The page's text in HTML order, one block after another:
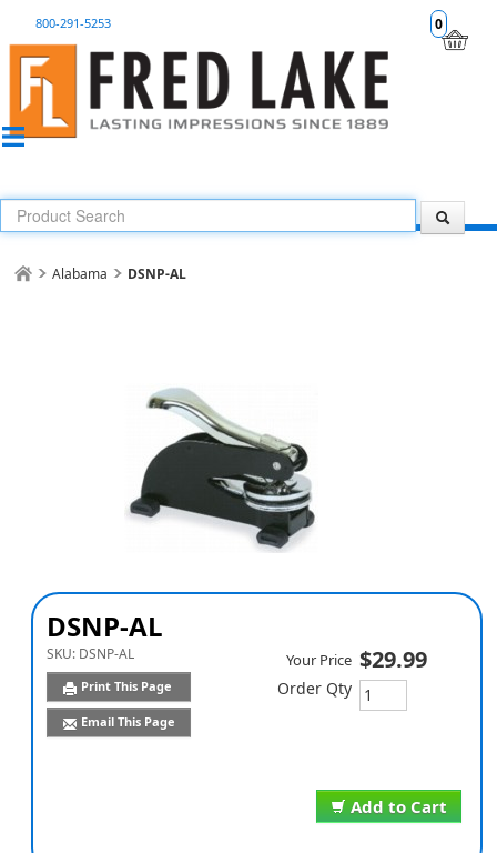
0
800-291-5253
Alabama DSNP-AL
DSNP-AL
SKU: DSNP-AL
Print This Page
Email This Page
Add to Cart
Your Price $29.99
Order Qty